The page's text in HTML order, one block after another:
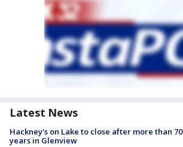
Latest News
Hackney's on Lake to close after more than 70
years in Glenview